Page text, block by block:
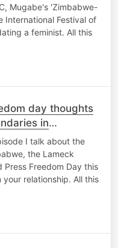
Mugabe's 'Zimbabwe-
International Festival of
a feminist. All this
day thoughts
in
I talk about the
the Lameck
Press Freedom Day this
relationship. All this